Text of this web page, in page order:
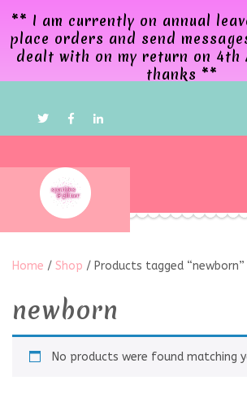
** I am currently on annual
place orders and send
dealt with on my return on 4th
thanks **
Home / Shop / Products tagged “newborn”
newborn
No products were found matching